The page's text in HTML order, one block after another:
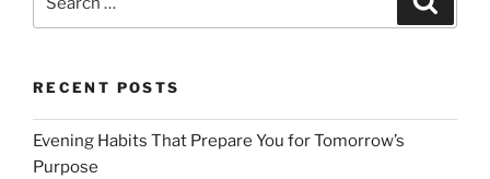
for:
RECENT POSTS
Evening Habits That Prepare You for Tomorrow’s
Purpose